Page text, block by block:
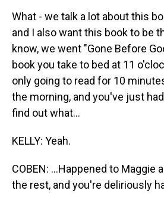
What - we talk a lot about this
and I also want this book to be
know, we went "Gone Before
book you take to bed at 11
only going to read for 10
the morning, and you've just
find out what...
KELLY: Yeah.
COBEN: ...Happened to Maggie
the rest, and you're deliriously